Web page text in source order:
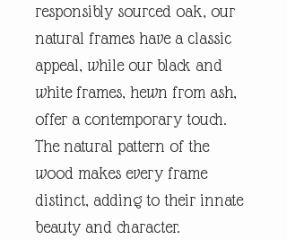
responsibly sourced oak, our
natural frames have a classic
appeal, while our black and
white frames, hewn from ash,
offer a contemporary touch.
The natural pattern of the
wood makes every frame
distinct, adding to their innate
beauty and character.